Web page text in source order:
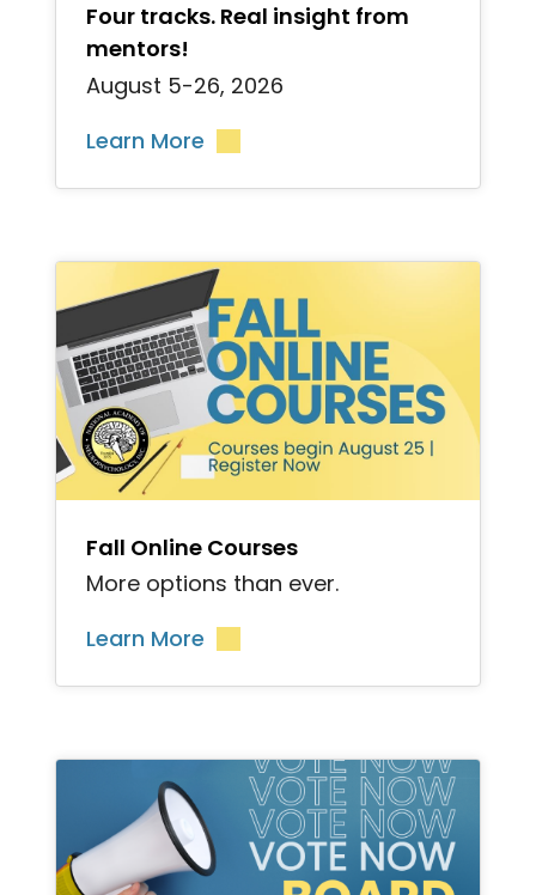
Four tracks. Real insight from
mentors!
August 5-26, 2026
Learn More
Fall Online Courses
More options than ever.
Learn More